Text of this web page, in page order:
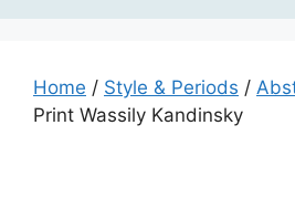
Home / Style & Periods /
Print Wassily Kandinsky